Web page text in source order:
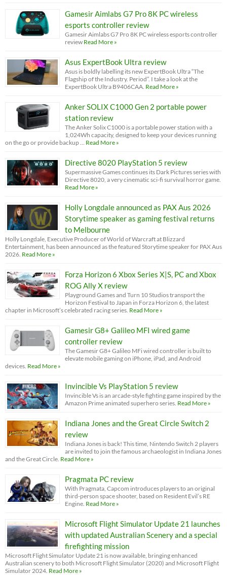
Gamesir Aimlabs G7 Pro 8K PC wireless
esports controller review
Gamesir Aimlabs G7 Pro 8K PC wireless esports controller
review Read More »
Asus ExpertBook Ultra review
Asus is boldly labelling its new ExpertBook Ultra “The
Flagship of the Industry. Period”. I take a look at the
ExpertBook Ultra B9406CAA. Read More »
Anker SOLIX C1000 Gen 2 portable power
station review
The Anker Solix C1000 is a portable power station with a
1,024Wh capacity, designed to keep your devices running
on the go or provide backup …
Read More »
Directive 8020 PlayStation 5 review
Supermassive Games continues its Dark Pictures series with
Directive 8020, a very cinematic sci-fi survival horror game.
Read More »
Holly Longdale announced as PAX Aus 2026
Storytime speaker as gaming festival returns
to Melbourne
Holly Longdale, Executive Producer of World of Warcraft at Blizzard
Entertainment, has been announced as the featured Storytime speaker for PAX Aus
2026. Read More »
Forza Horizon 6 Xbox Series X|S, PC and Xbox
ROG Ally X review
Playground Games and Turn 10 Studios transport the
Horizon Festival to Japan in Forza Horizon 6, the latest
chapter in Microsoft’s celebrated racing series. Read More »
Gamesir G8+ Galileo MFI wired game
controller review
The Gamesir G8+ Galileo MFi wired controller is built to
elevate mobile gaming on iPhone, iPad, and Android
devices. Read More »
Invincible Vs PlayStation 5 review
Invincible Vs is an arcade-style fighting game inspired by the
Amazon Prime animated superhero series. Read More »
Indiana Jones and the Great Circle Switch 2
review
Indiana Jones is back! This time, Nintendo Switch 2 players
are invited to join the famous archaeologist in Indiana Jones
and the Great Circle. Read More »
Pragmata PC review
With Pragmata, Capcom introduces players to an original
third-person space shooter, based on Resident Evil’s RE
Engine. Read More »
Microsoft Flight Simulator Update 21 launches
with updated Australian Scenery and a special
firefighting mission
Microsoft Flight Simulator Update 21 is now available, bringing enhanced
Australian scenery to both Microsoft Flight Simulator (2020) and Microsoft Flight
Simulator 2024. Read More »